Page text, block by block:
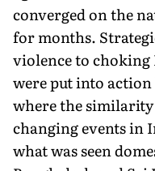
converged on the
for months.
violence to
were put into
where the
changing events in
what was seen